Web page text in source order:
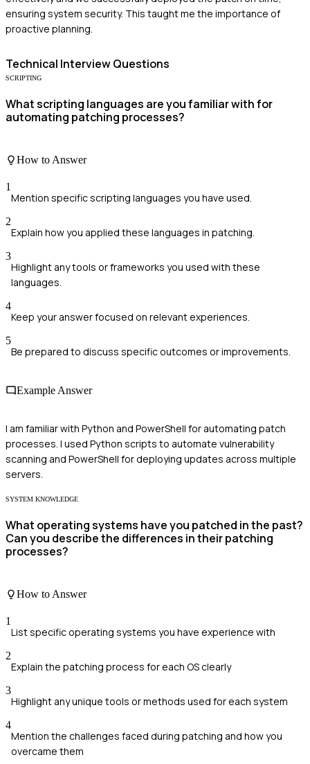
ensuring system security. This taught me the importance of
proactive planning.
Technical Interview Questions
SCRIPTING
What scripting languages are you familiar with for
automating patching processes?
How to Answer
1
Mention specific scripting languages you have used.
2
Explain how you applied these languages in patching.
3
Highlight any tools or frameworks you used with these
languages.
4
Keep your answer focused on relevant experiences.
5
Be prepared to discuss specific outcomes or improvements.
Example Answer
I am familiar with Python and PowerShell for automating patch
processes. I used Python scripts to automate vulnerability
scanning and PowerShell for deploying updates across multiple
servers.
SYSTEM KNOWLEDGE
What operating systems have you patched in the past?
Can you describe the differences in their patching
processes?
How to Answer
1
List specific operating systems you have experience with
2
Explain the patching process for each OS clearly
3
Highlight any unique tools or methods used for each system
4
Mention the challenges faced during patching and how you
overcame them